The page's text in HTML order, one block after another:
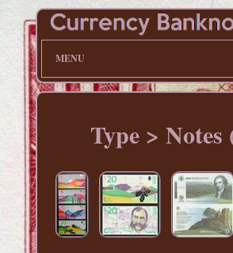
MENU
Type > Notes